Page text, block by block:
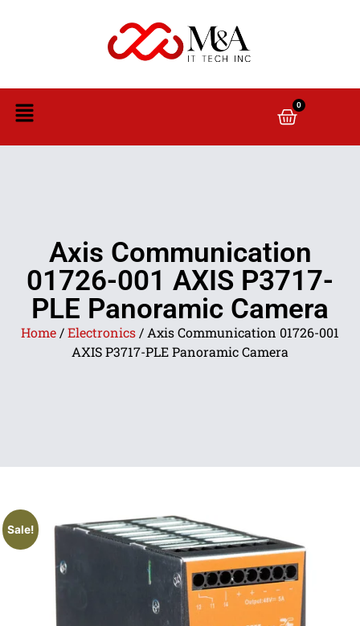
0
Axis Communication
01726-001 AXIS P3717-
PLE Panoramic Camera
Home /Electronics / Axis Communication 01726-001
AXIS P3717-PLE Panoramic Camera
Sale!